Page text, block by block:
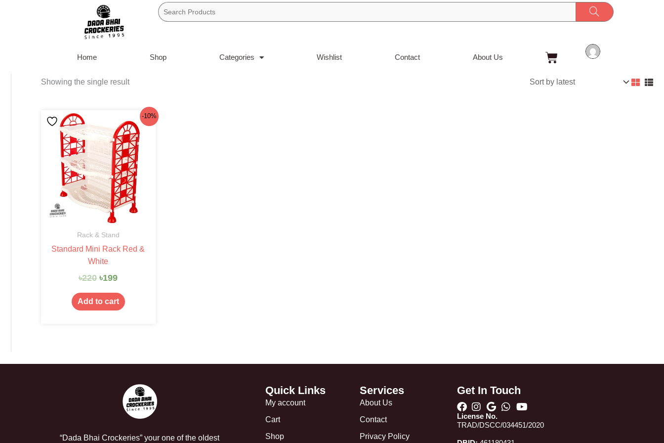
Home Shop Categories Wishlist Contact About Us Cart
Showing the single result
-10%
Rack & Stand
Standard Mini Rack Red &
White
৳220
price
was:
৳220.
৳199
Current
price
is:
৳199.
Add to cart
“Dada Bhai Crockeries” your one of the oldest
Quick Links
My account
Cart
Shop
Services
About Us
Contact
Privacy Policy
Get In Touch
License No.
TRAD/DSCC/034451/2020